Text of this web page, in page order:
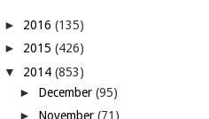
► 2016(135)
► 2015(426)
▼ 2014(853)
► December(95)
► November(71)